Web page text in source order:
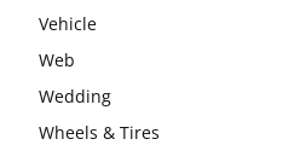
Vehicle
Web
Wedding
Wheels & Tires